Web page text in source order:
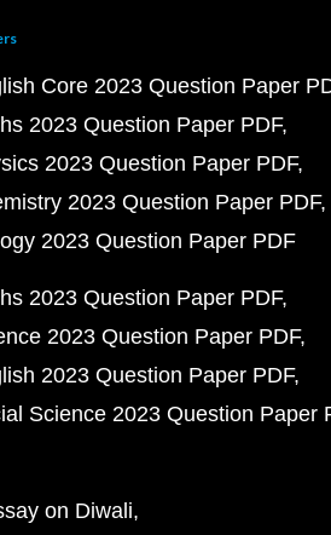
Core 2023 Question Paper
2023 Question Paper PDF
2023 Question Paper PDF
2023 Question Paper PDF
2023 Question Paper PDF
2023 Question Paper PDF
2023 Question Paper PDF
2023 Question Paper PDF
Science 2023 Question Paper
on Diwali